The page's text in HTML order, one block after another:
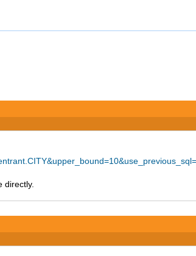
directly.